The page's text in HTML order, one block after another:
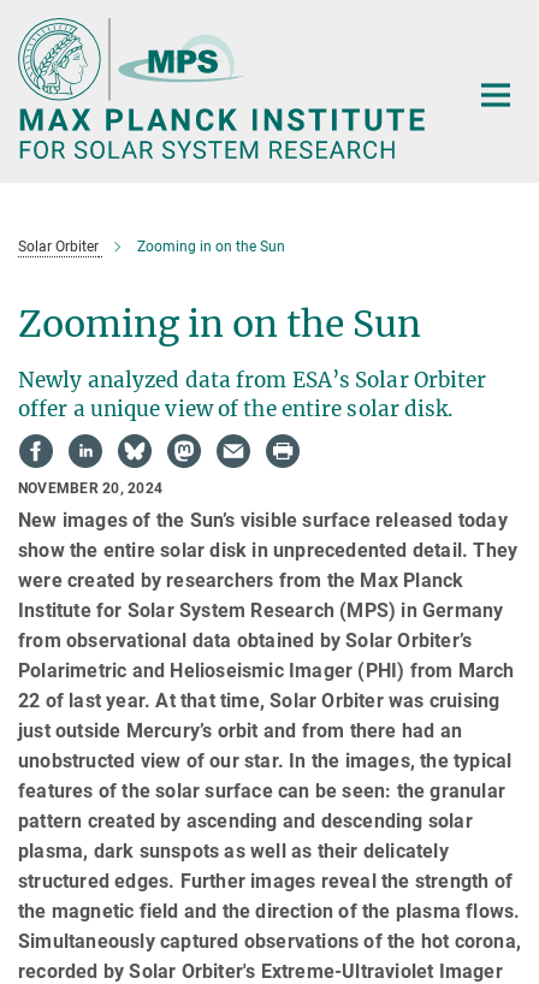
Main-
Content
Solar Orbiter Zooming in on the Sun
Zooming in on the Sun
Newly analyzed data from ESA’s Solar Orbiter
offer a unique view of the entire solar disk.
NOVEMBER 20, 2024
New images of the Sun’s visible surface released today
show the entire solar disk in unprecedented detail. They
were created by researchers from the Max Planck
Institute for Solar System Research (MPS) in Germany
from observational data obtained by Solar Orbiter’s
Polarimetric and Helioseismic Imager (PHI) from March
22 of last year. At that time, Solar Orbiter was cruising
just outside Mercury’s orbit and from there had an
unobstructed view of our star. In the images, the typical
features of the solar surface can be seen: the granular
pattern created by ascending and descending solar
plasma, dark sunspots as well as their delicately
structured edges. Further images reveal the strength of
the magnetic field and the direction of the plasma flows.
Simultaneously captured observations of the hot corona,
recorded by Solar Orbiter's Extreme-Ultraviolet Imager